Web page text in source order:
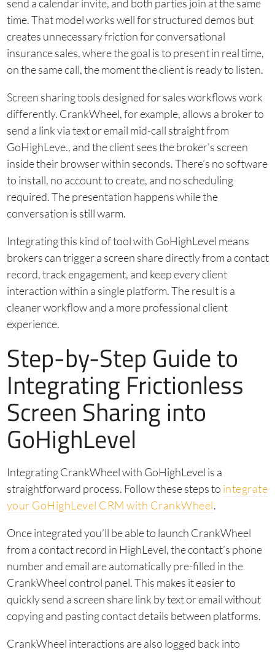
send a calendar invite, and both parties join at the same
time. That model works well for structured demos but
creates unnecessary friction for conversational
insurance sales, where the goal is to present in real time,
on the same call, the moment the client is ready to listen.
Screen sharing tools designed for sales workflows work
differently. CrankWheel, for example, allows a broker to
send a link via text or email mid-call straight from
GoHighLeve., and the client sees the broker’s screen
inside their browser within seconds. There’s no software
to install, no account to create, and no scheduling
required. The presentation happens while the
conversation is still warm.
Integrating this kind of tool with GoHighLevel means
brokers can trigger a screen share directly from a contact
record, track engagement, and keep every client
interaction within a single platform. The result is a
cleaner workflow and a more professional client
experience.
Step-by-Step Guide to
Integrating Frictionless
Screen Sharing into
GoHighLevel
Integrating CrankWheel with GoHighLevel is a
straightforward process. Follow these steps to integrate
your GoHighLevel CRM with CrankWheel.
Once integrated you’ll be able to launch CrankWheel
from a contact record in HighLevel, the contact’s phone
number and email are automatically pre-filled in the
CrankWheel control panel. This makes it easier to
quickly send a screen share link by text or email without
copying and pasting contact details between platforms.
CrankWheel interactions are also logged back into